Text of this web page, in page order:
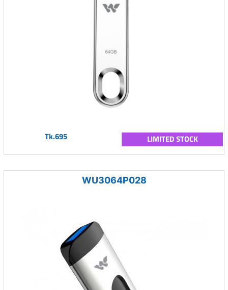
Tk.695 LIMITED STOCK
WU3064P028